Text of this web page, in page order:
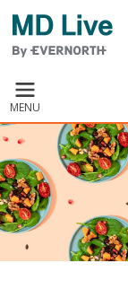
Skip to main content
MENU